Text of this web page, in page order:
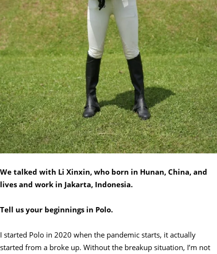
We talked with Li Xinxin, who born in Hunan, China, and
lives and work in Jakarta, Indonesia.
Tell us your beginnings in Polo.
I started Polo in 2020 when the pandemic starts, it actually
started from a broke up. Without the breakup situation, I’m not